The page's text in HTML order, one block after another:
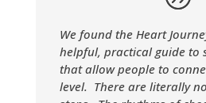
We found the Heart
helpful, practical guide to
that allow people to
level. There are literally